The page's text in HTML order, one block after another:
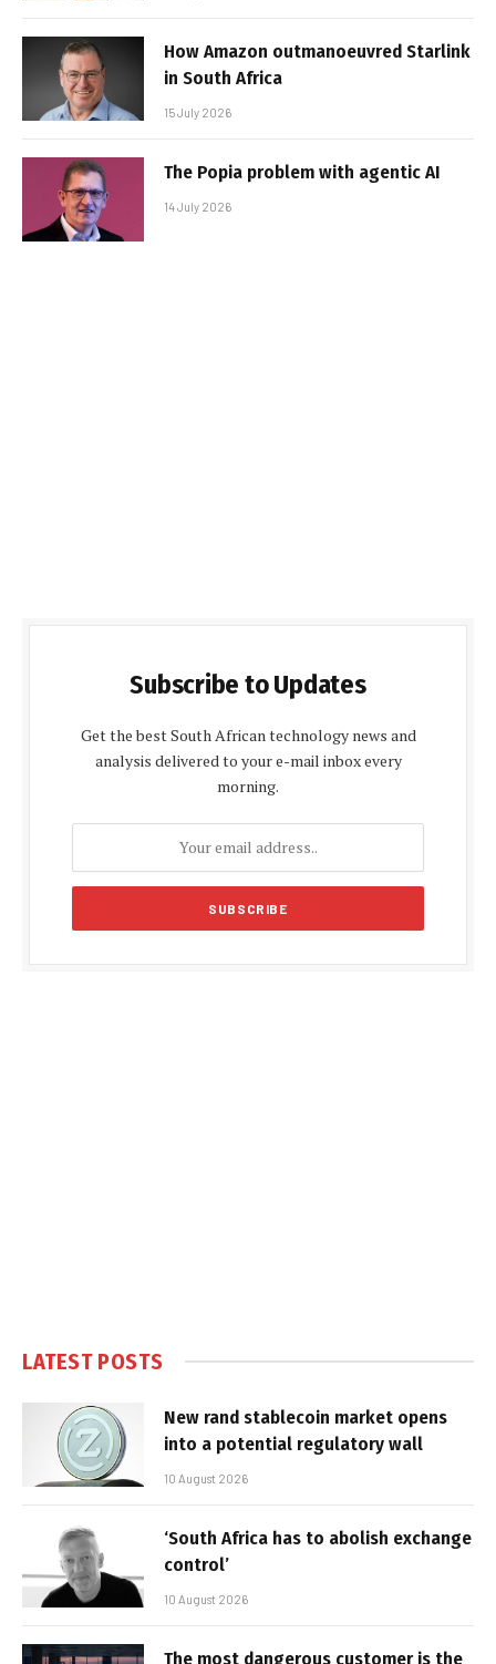
How Amazon outmanoeuvred Starlink
in South Africa
15 July 2026
The Popia problem with agentic AI
14 July 2026
Subscribe to Updates
Get the best South African technology news and
analysis delivered to your e-mail inbox every
morning.
LATEST POSTS
New rand stablecoin market opens
into a potential regulatory wall
10 August 2026
‘South Africa has to abolish exchange
control’
10 August 2026
The most dangerous customer is the